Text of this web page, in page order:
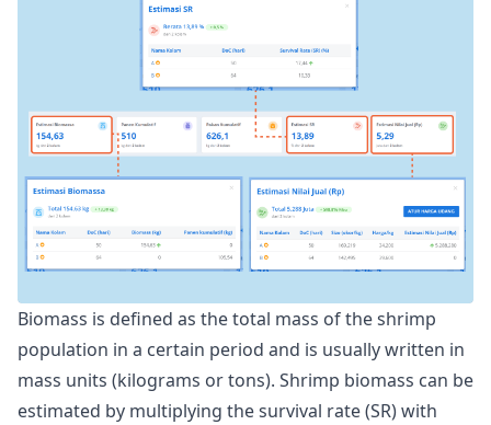
Biomass is defined as the total mass of the shrimp
population in a certain period and is usually written in
mass units (kilograms or tons). Shrimp biomass can be
estimated by multiplying the survival rate (SR) with